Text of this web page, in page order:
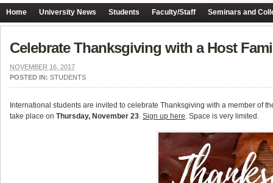
Home University News Students Faculty/Staff Seminars and
Celebrate Thanksgiving with a Host
NOVEMBER 16, 2017
POSTED IN: STUDENTS
International students are invited to celebrate Thanksgiving with a member of
take place on Thursday, November 23. Sign up here. Space is very limited.